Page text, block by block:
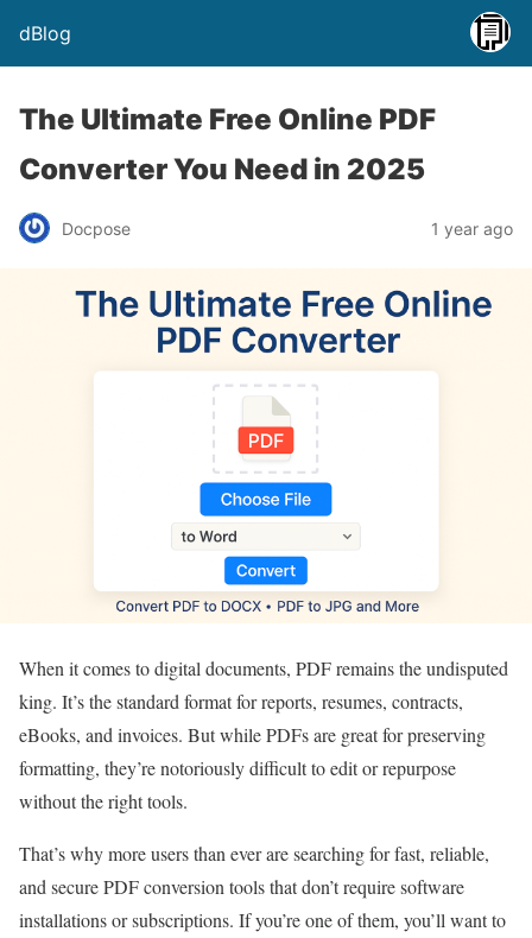
dBlog
The Ultimate Free Online PDF
Converter You Need in 2025
Docpose 1 year ago
When it comes to digital documents, PDF remains the undisputed
king. It’s the standard format for reports, resumes, contracts,
eBooks, and invoices. But while PDFs are great for preserving
formatting, they’re notoriously difficult to edit or repurpose
without the right tools.
That’s why more users than ever are searching for fast, reliable,
and secure PDF conversion tools that don’t require software
installations or subscriptions. If you’re one of them, you’ll want to